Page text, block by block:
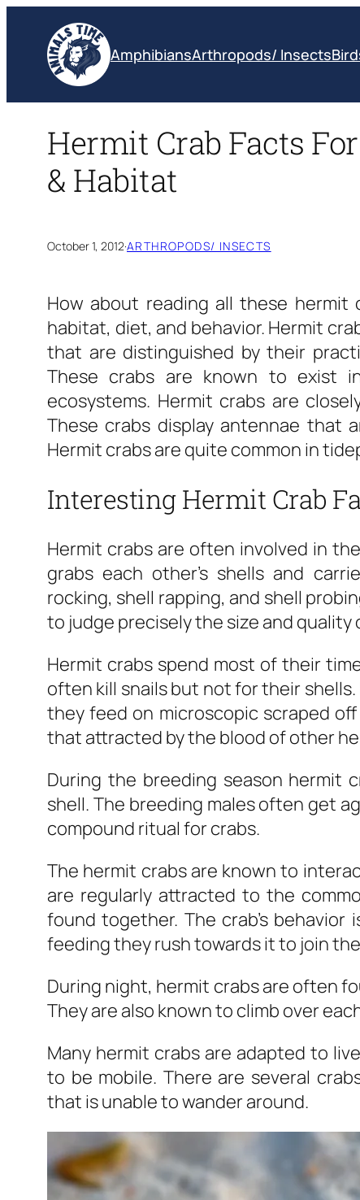
content
AmphibiansArthropods/ Insects
Hermit Crab Facts
& Habitat
October 1, 2012·ARTHROPODS/ INSECTS
How about reading all these hermit
habitat, diet, and behavior. Hermit
that are distinguished by their
These crabs are known to exist
ecosystems. Hermit crabs are
These crabs display antennae that
Hermit crabs are quite common in
Interesting Hermit Crab
Hermit crabs are often involved in
grabs each other’s shells and
rocking, shell rapping, and shell
to judge precisely the size and quality
Hermit crabs spend most of their
often kill snails but not for their
they feed on microscopic scraped
that attracted by the blood of other
During the breeding season hermit
shell. The breeding males often get
compound ritual for crabs.
The hermit crabs are known to
are regularly attracted to the
found together. The crab’s
feeding they rush towards it to join
During night, hermit crabs are often
They are also known to climb over
Many hermit crabs are adapted to
to be mobile. There are several
that is unable to wander around.